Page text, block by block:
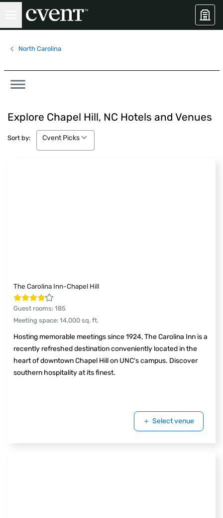
North Carolina
Explore Chapel Hill, NC Hotels and Venues
Sort by:
Cvent Picks
Cvent Picks
The Carolina Inn-Chapel Hill
Guest rooms: 185
Meeting space: 14,000 sq. ft.
Hosting memorable meetings since 1924, The Carolina Inn is a
recently refreshed destination conveniently located in the
heart of downtown Chapel Hill on UNC's campus. Discover
southern hospitality at its finest.
Select venue